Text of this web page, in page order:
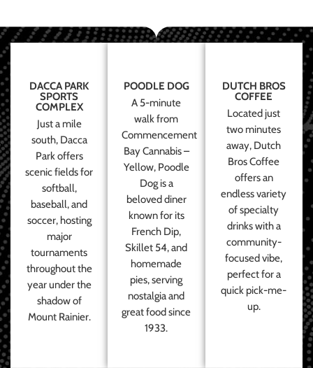
DACCA PARK
SPORTS
COMPLEX
Just a mile
south, Dacca
Park offers
scenic fields for
softball,
baseball, and
soccer, hosting
major
tournaments
throughout the
year under the
shadow of
Mount Rainier.
POODLE DOG
A 5-minute
walk from
Commencement
Bay Cannabis –
Yellow, Poodle
Dog is a
beloved diner
known for its
French Dip,
Skillet 54, and
homemade
pies, serving
nostalgia and
great food since
1933.
DUTCH BROS
COFFEE
Located just
two minutes
away, Dutch
Bros Coffee
offers an
endless variety
of specialty
drinks with a
community-
focused vibe,
perfect for a
quick pick-me-
up.